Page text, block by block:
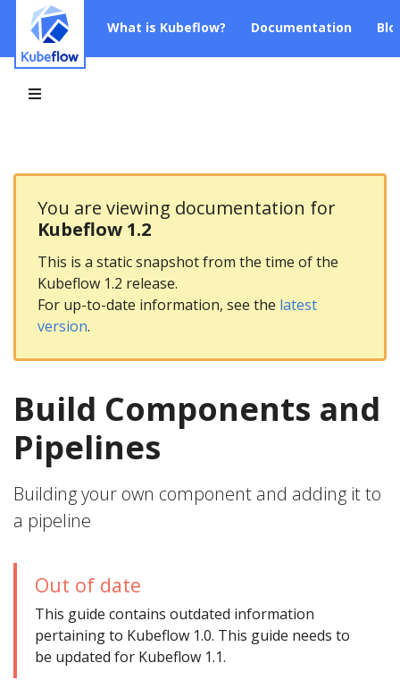
What is Kubeflow? Documentation
You are viewing documentation for
Kubeflow 1.2
This is a static snapshot from the time of the
Kubeflow 1.2 release.
For up-to-date information, see the latest
version.
Build Components and
Pipelines
Building your own component and adding it to
a pipeline
Out of date
This guide contains outdated information
pertaining to Kubeflow 1.0. This guide needs to
be updated for Kubeflow 1.1.